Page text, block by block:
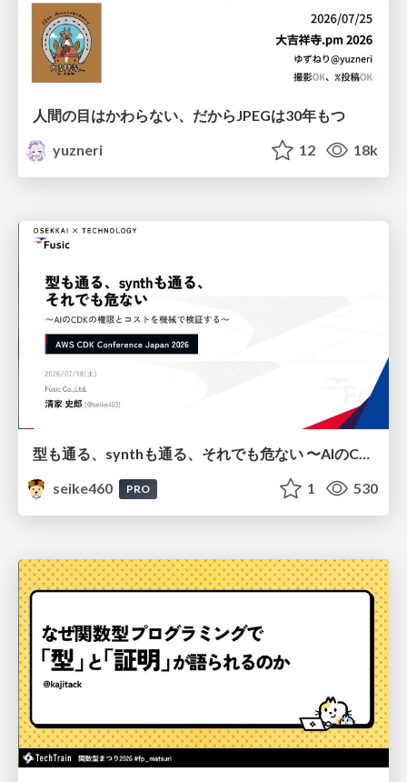
人間の目はかわらない、だからJPEGは30年もつ
yuzneri
12 18k
型も通る、synthも通る、それでも危ない 〜AIのCDKの権限とコストを機械で検証する〜 / It Passes Type Checks, It Passes Synth Checks, but It’s Still Risky — Automatically Verifying Permissions and Costs in AI’s CDK —
seike460
PRO 1 530